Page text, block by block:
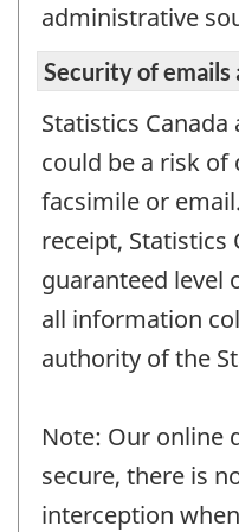
administrative
Security of emails
Statistics
could be a risk
facsimile or
receipt, Statistics
guaranteed level
all information
authority of the
Note: Our online
secure, there is
interception